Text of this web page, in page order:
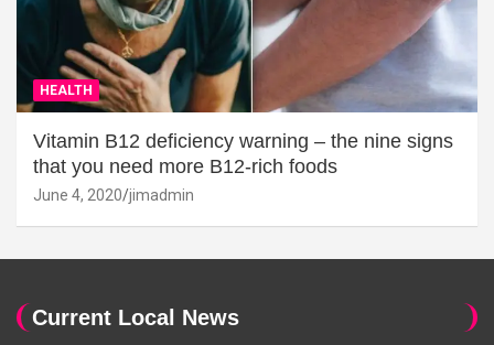
HEALTH
Vitamin B12 deficiency warning – the nine signs
that you need more B12-rich foods
June 4, 2020 jimadmin
Current Local News